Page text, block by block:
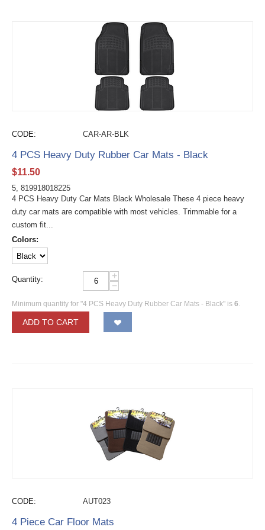
CODE: CAR-AR-BLK
4 PCS Heavy Duty Rubber Car Mats - Black
$11.50
5, 819918018225
4 PCS Heavy Duty Car Mats Black Wholesale These 4 piece heavy
duty car mats are compatible with most vehicles. Trimmable for a
custom fit...
Colors:
Quantity:
+
−
Minimum quantity for "4 PCS Heavy Duty Rubber Car Mats - Black" is 6.
ADD TO CART
CODE: AUT023
4 Piece Car Floor Mats